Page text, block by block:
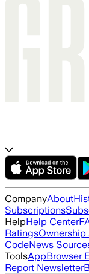
CompanyAbout
Subscriptions
HelpHelp Center
Ratings
CodeNews
ToolsAppBrowser
Report Newsletter